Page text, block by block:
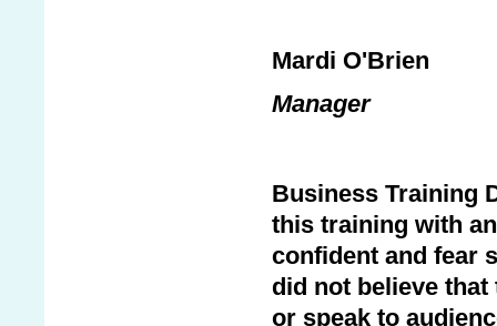
Mardi O'Brien
Manager
Business Training
this training with
confident and fear
did not believe
or speak to